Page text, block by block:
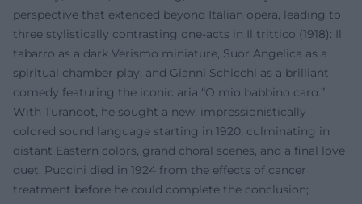
perspective that extended beyond Italian opera, leading to
three stylistically contrasting one-acts in Il trittico (1918): Il
tabarro as a dark Verismo miniature, Suor Angelica as a
spiritual chamber play, and Gianni Schicchi as a brilliant
comedy featuring the iconic aria “O mio babbino caro.”
With Turandot, he sought a new, impressionistically
colored sound language starting in 1920, culminating in
distant Eastern colors, grand choral scenes, and a final love
duet. Puccini died in 1924 from the effects of cancer
treatment before he could complete the conclusion;